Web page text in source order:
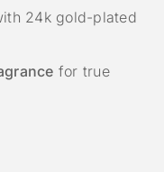
24k gold-plated
for true